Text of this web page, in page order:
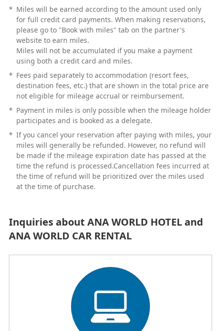
* Miles will be earned according to the amount used only
for full credit card payments. When making reservations,
please go to "Book with miles" tab on the partner's
website to earn miles.
Miles will not be accumulated if you make a payment
using both a credit card and miles.
* Fees paid separately to accommodation (resort fees,
destination fees, etc.) that are shown in the total price are
not eligible for mileage accrual or reimbursement.
* Payment in miles is only possible when the mileage holder
participates and is booked as a delegate.
* If you cancel your reservation after paying with miles, your
miles will generally be refunded. However, no refund will
be made if the mileage expiration date has passed at the
time the refund is processed.Cancellation fees incurred at
the time of refund will be prioritized over the miles used
at the time of purchase.
Inquiries about ANA WORLD HOTEL and
ANA WORLD CAR RENTAL